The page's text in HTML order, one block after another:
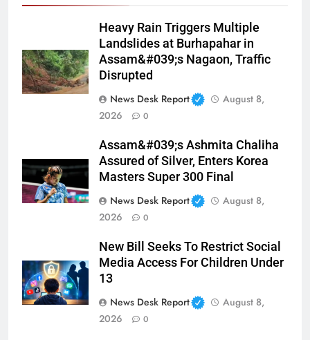
Heavy Rain Triggers Multiple
Landslides at Burhapahar in
Assam&#039;s Nagaon, Traffic
Disrupted
News Desk Report
August 8,
2026
0
Assam&#039;s Ashmita Chaliha
Assured of Silver, Enters Korea
Masters Super 300 Final
News Desk Report
August 8,
2026
0
New Bill Seeks To Restrict Social
Media Access For Children Under
13
News Desk Report
August 8,
2026
0